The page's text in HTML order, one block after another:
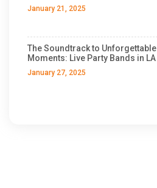
January 21, 2025
The Soundtrack to Unforgettable
Moments: Live Party Bands in LA
January 27, 2025